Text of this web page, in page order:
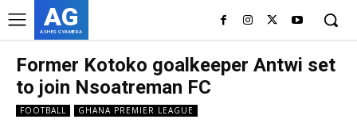
AG
ASHES GYAMERA
Former Kotoko goalkeeper Antwi set
to join Nsoatreman FC
FOOTBALL GHANA PREMIER LEAGUE